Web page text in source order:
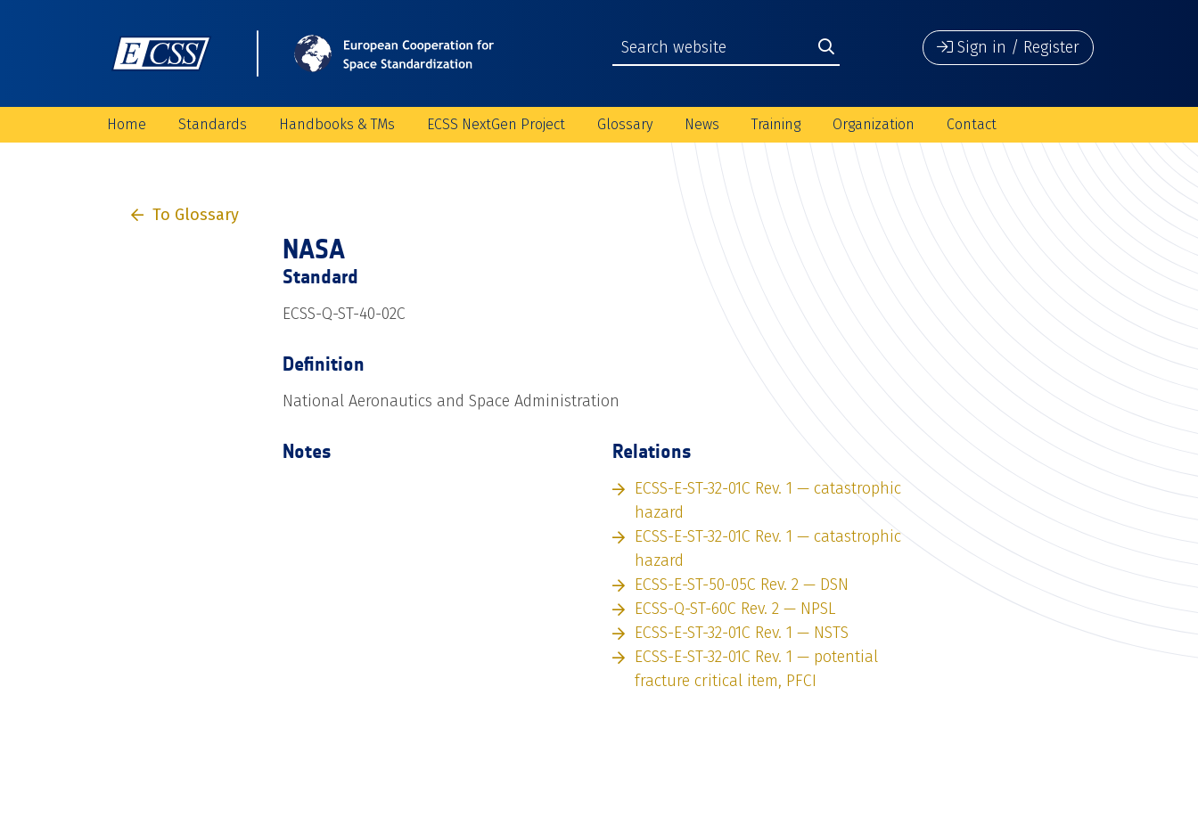
Sign in / Register
Home Standards Handbooks & TMs ECSS NextGen Project Glossary News Training Organization Contact
To Glossary
NASA
Standard
ECSS-Q-ST-40-02C
Definition
National Aeronautics and Space Administration
Notes Relations
ECSS-E-ST-32-01C Rev. 1 — catastrophic
hazard
ECSS-E-ST-32-01C Rev. 1 — catastrophic
hazard
ECSS-E-ST-50-05C Rev. 2 — DSN
ECSS-Q-ST-60C Rev. 2 — NPSL
ECSS-E-ST-32-01C Rev. 1 — NSTS
ECSS-E-ST-32-01C Rev. 1 — potential
fracture critical item, PFCI